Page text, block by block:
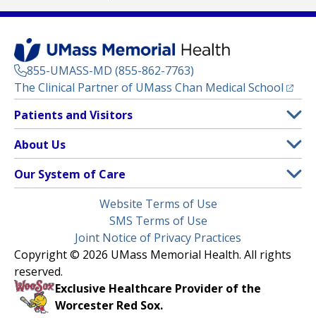
855-UMASS-MD (855-862-7763)
The Clinical Partner of UMass Chan Medical School
Footer
Menu
Patients and Visitors
Clinical Trials
(opens in a new tab)
Find a Doctor(opens in a new tab)
Insurance Plans Accepted
Make an Appointment
Learn About myChart
Pay My Bill
About Us
Contact
Media Library
Newsroom
Nondiscrimination Notice
Our System of Care
Children’s Medical Center
HealthAlliance-Clinton Hospital
Milford Regional
Community Healthlink
(opens in a new tab)
Website Terms of Use
SMS Terms of Use
Joint Notice of Privacy Practices
Copyright © 2026 UMass Memorial Health. All rights
reserved.
Exclusive Healthcare Provider of the
Worcester Red Sox.